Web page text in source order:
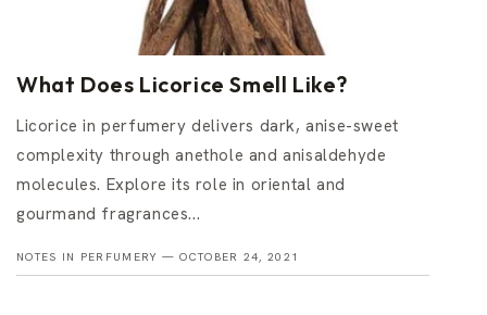
What Does Licorice Smell Like?
Licorice in perfumery delivers dark, anise-sweet
complexity through anethole and anisaldehyde
molecules. Explore its role in oriental and
gourmand fragrances...
NOTES IN PERFUMERY —OCTOBER 24, 2021